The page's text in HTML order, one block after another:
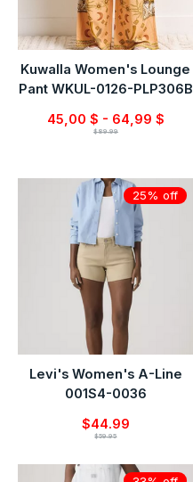
Kuwalla Women's Lounge
Pant WKUL-0126-PLP306B
45,00 $ - 64,99 $
$89.99
25% off
Levi's Women's A-Line
001S4-0036
$44.99
$59.95